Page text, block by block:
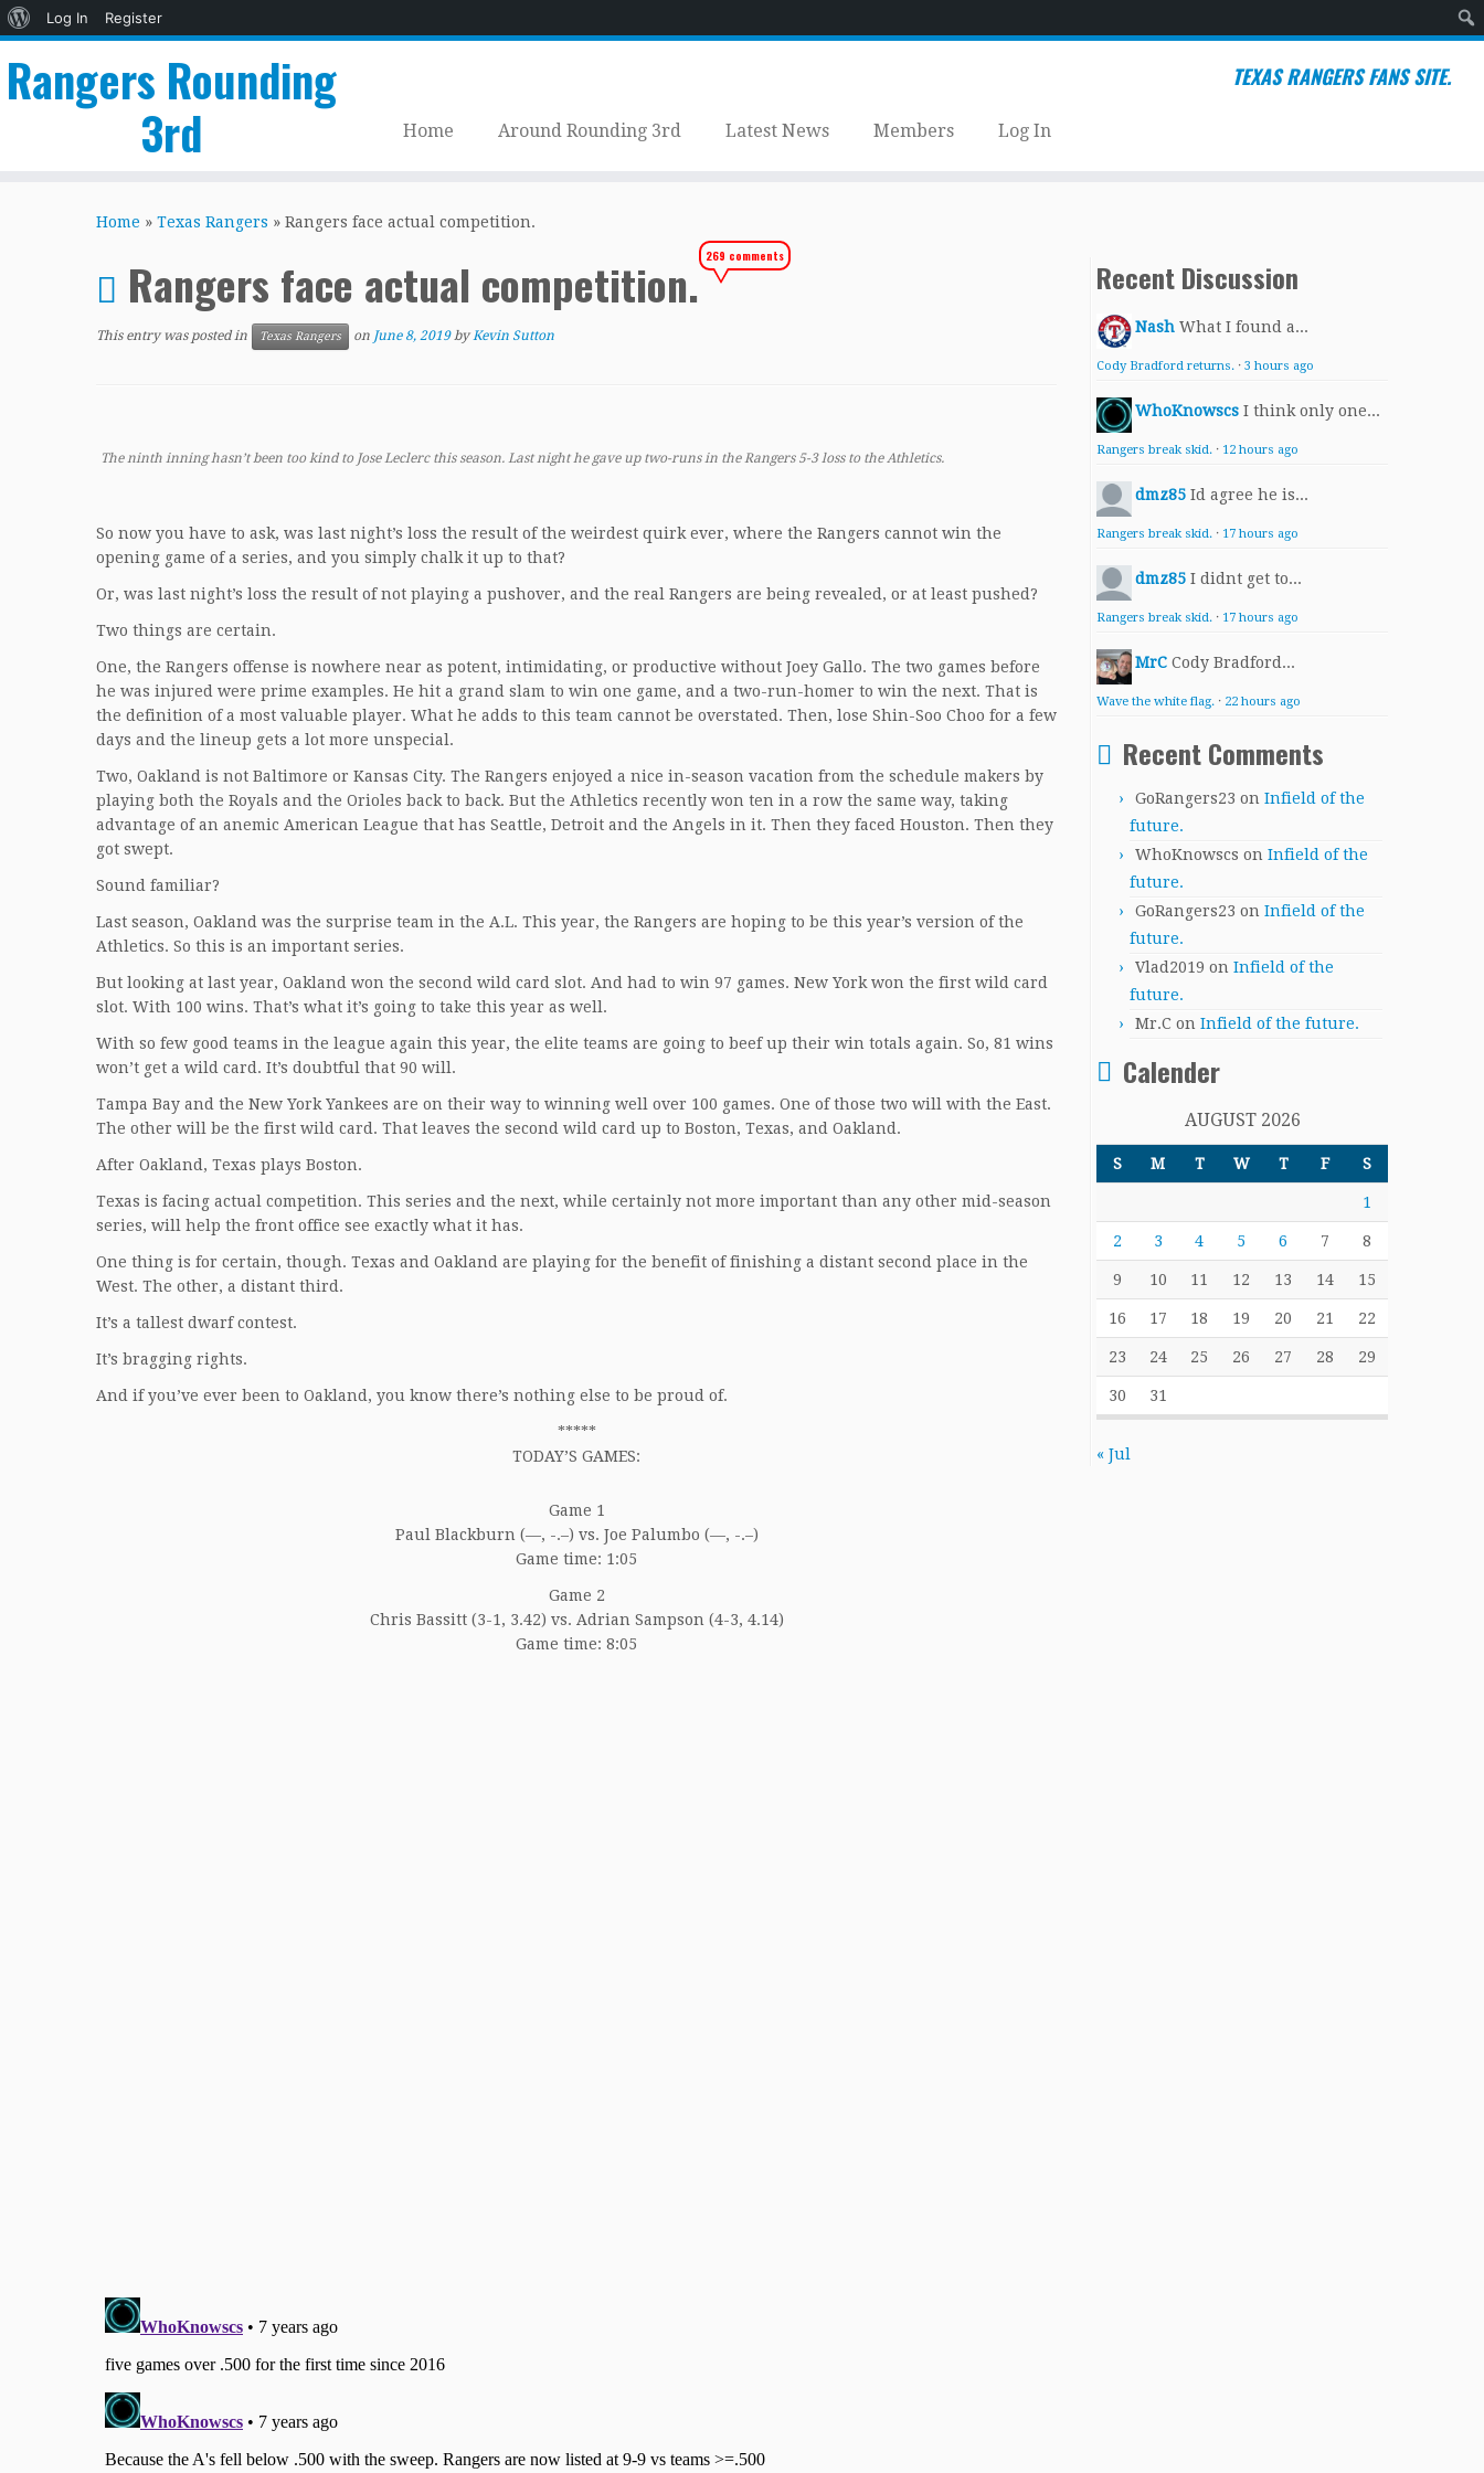
About
Log In
Register
Rangers Rounding
3rd
TEXAS RANGERS FANS SITE.
Home Around Rounding 3rd Latest News Members Log In
Home » Texas Rangers » Rangers face actual competition.
Rangers face actual competition.269 comments
This entry was posted in Texas Rangers on June 8, 2019 byKevin Sutton
The ninth inning hasn’t been too kind to Jose Leclerc this season. Last night he gave up two-runs in the Rangers 5-3 loss to the Athletics.
So now you have to ask, was last night’s loss the result of the weirdest quirk ever, where the Rangers cannot win the
opening game of a series, and you simply chalk it up to that?
Or, was last night’s loss the result of not playing a pushover, and the real Rangers are being revealed, or at least pushed?
Two things are certain.
One, the Rangers offense is nowhere near as potent, intimidating, or productive without Joey Gallo. The two games before
he was injured were prime examples. He hit a grand slam to win one game, and a two-run-homer to win the next. That is
the definition of a most valuable player. What he adds to this team cannot be overstated. Then, lose Shin-Soo Choo for a few
days and the lineup gets a lot more unspecial.
Two, Oakland is not Baltimore or Kansas City. The Rangers enjoyed a nice in-season vacation from the schedule makers by
playing both the Royals and the Orioles back to back. But the Athletics recently won ten in a row the same way, taking
advantage of an anemic American League that has Seattle, Detroit and the Angels in it. Then they faced Houston. Then they
got swept.
Sound familiar?
Last season, Oakland was the surprise team in the A.L. This year, the Rangers are hoping to be this year’s version of the
Athletics. So this is an important series.
But looking at last year, Oakland won the second wild card slot. And had to win 97 games. New York won the first wild card
slot. With 100 wins. That’s what it’s going to take this year as well.
With so few good teams in the league again this year, the elite teams are going to beef up their win totals again. So, 81 wins
won’t get a wild card. It’s doubtful that 90 will.
Tampa Bay and the New York Yankees are on their way to winning well over 100 games. One of those two will with the East.
The other will be the first wild card. That leaves the second wild card up to Boston, Texas, and Oakland.
After Oakland, Texas plays Boston.
Texas is facing actual competition. This series and the next, while certainly not more important than any other mid-season
series, will help the front office see exactly what it has.
One thing is for certain, though. Texas and Oakland are playing for the benefit of finishing a distant second place in the
West. The other, a distant third.
It’s a tallest dwarf contest.
It’s bragging rights.
And if you’ve ever been to Oakland, you know there’s nothing else to be proud of.
*****
TODAY’S GAMES:
Game 1
Paul Blackburn (—, -.–) vs. Joe Palumbo (—, -.–)
Game time: 1:05
Game 2
Chris Bassitt (3-1, 3.42) vs. Adrian Sampson (4-3, 4.14)
Game time: 8:05
Recent Discussion
Nash What I found a...
Cody Bradford returns. · 3 hours ago
WhoKnowscs I think only one...
Rangers break skid. · 12 hours ago
dmz85 Id agree he is...
Rangers break skid. · 17 hours ago
dmz85 I didnt get to...
Rangers break skid. · 17 hours ago
MrC Cody Bradford...
Wave the white flag. · 22 hours ago
Recent Comments
GoRangers23 on Infield of the
future.
WhoKnowscs on Infield of the
future.
GoRangers23 on Infield of the
future.
Vlad2019 on Infield of the
future.
Mr.C on Infield of the future.
Calender
AUGUST 2026
S M T W T F S
1
2 3 4 5 6 7 8
9 10 11 12 13 14 15
16 17 18 19 20 21 22
23 24 25 26 27 28 29
30 31
« Jul